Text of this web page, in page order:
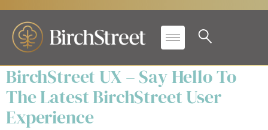
Products:Event
Management
BirchStreet UX – Say Hello To
The Latest BirchStreet User
Experience